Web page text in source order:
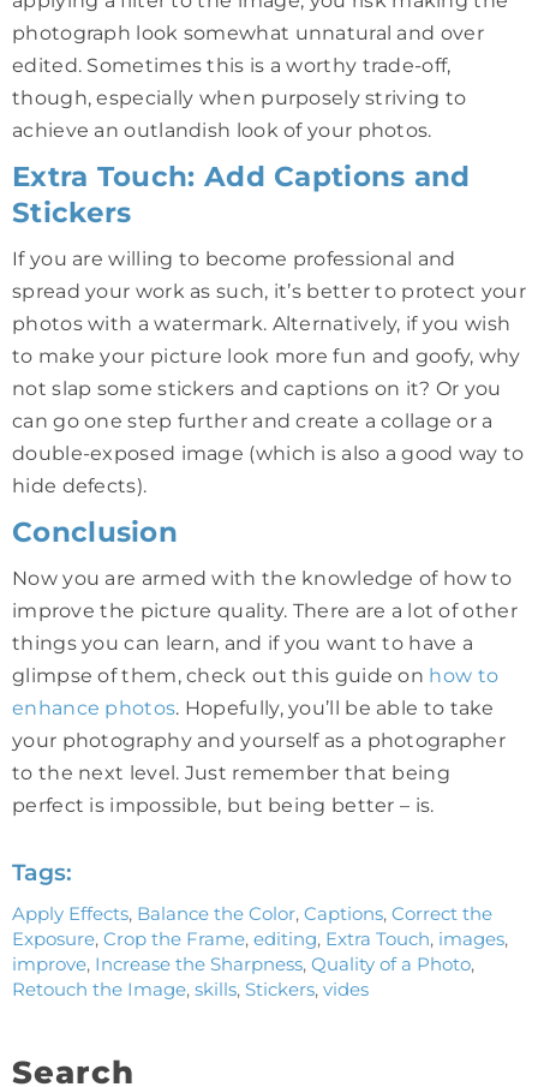
photograph look somewhat unnatural and over
edited. Sometimes this is a worthy trade-off,
though, especially when purposely striving to
achieve an outlandish look of your photos.
Extra Touch: Add Captions and
Stickers
If you are willing to become professional and
spread your work as such, it’s better to protect your
photos with a watermark. Alternatively, if you wish
to make your picture look more fun and goofy, why
not slap some stickers and captions on it? Or you
can go one step further and create a collage or a
double-exposed image (which is also a good way to
hide defects).
Conclusion
Now you are armed with the knowledge of how to
improve the picture quality. There are a lot of other
things you can learn, and if you want to have a
glimpse of them, check out this guide on how to
enhance photos. Hopefully, you’ll be able to take
your photography and yourself as a photographer
to the next level. Just remember that being
perfect is impossible, but being better – is.
Tags:
Apply Effects, Balance the Color, Captions, Correct the
Exposure, Crop the Frame, editing, Extra Touch, images,
improve, Increase the Sharpness, Quality of a Photo,
Retouch the Image, skills, Stickers, vides
Search